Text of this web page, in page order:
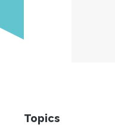
Topics